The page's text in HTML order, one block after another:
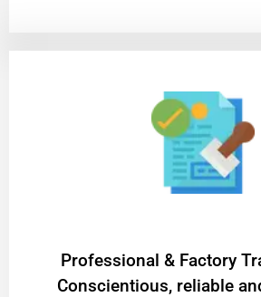
Professional & Factory
Conscientious, reliable